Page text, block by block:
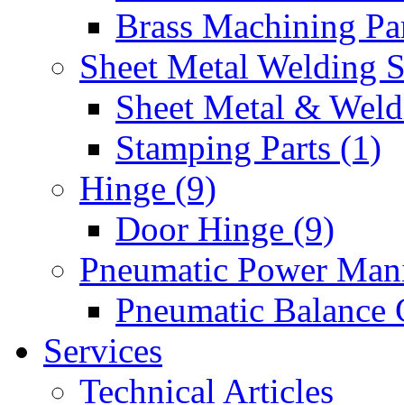
Brass Machining
Sheet Metal Welding
Sheet Metal &
Stamping Parts (1)
Hinge (9)
Door Hinge (9)
Pneumatic Power
Pneumatic Balance
Services
Technical Articles